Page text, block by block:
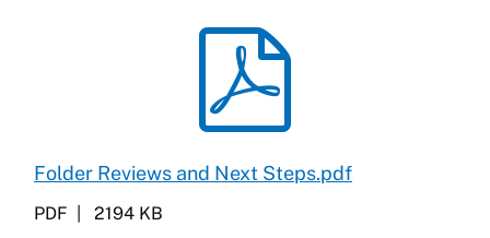
Folder Reviews and Next Steps.pdf
PDF 2194 KB